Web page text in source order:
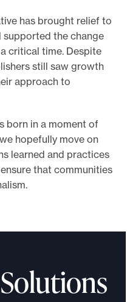
has brought relief to
supported the change
critical time. Despite
still saw growth
approach to
born in a moment of
hopefully move on
learned and practices
that communities